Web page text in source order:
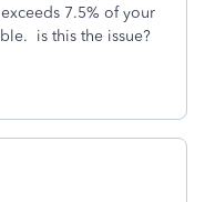
7.5% of your
is this the issue?